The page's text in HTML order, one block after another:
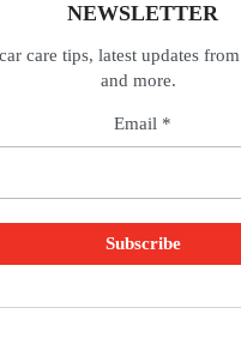
NEWSLETTER
care tips, latest updates
and more.
Email *